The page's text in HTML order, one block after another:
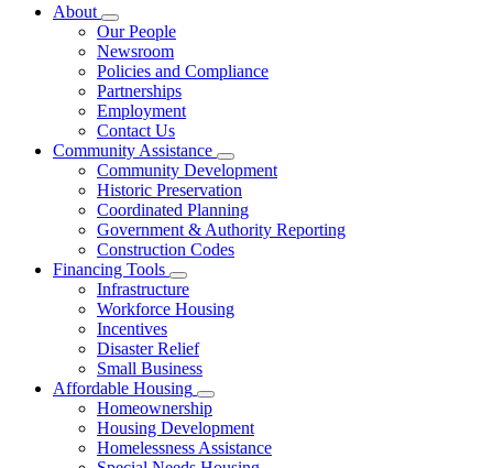
About
Subnavigation
toggle
for
About
Our People
Newsroom
Policies and Compliance
Partnerships
Employment
Contact Us
Community Assistance
Subnavigation
toggle
for
Community
Assistance
Community Development
Historic Preservation
Coordinated Planning
Government & Authority Reporting
Construction Codes
Financing Tools
Subnavigation
toggle
for
Tools
Infrastructure
Workforce Housing
Incentives
Disaster Relief
Small Business
Affordable Housing
Subnavigation
toggle
for
Affordable
Homeownership
Housing Development
Homelessness Assistance